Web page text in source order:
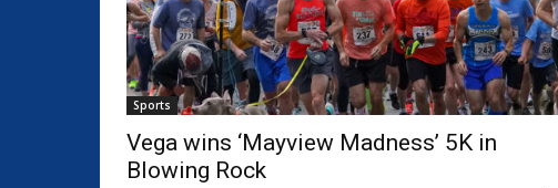
Sports
Vega wins ‘Mayview Madness’ 5K in
Blowing Rock